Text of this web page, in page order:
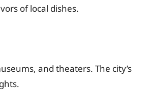
of local dishes.
and theaters. The city’s